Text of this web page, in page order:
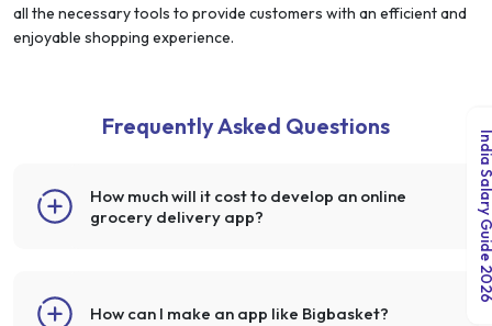
all the necessary tools to provide customers with an efficient and
enjoyable shopping experience.
Frequently Asked Questions
How much will it cost to develop an online
grocery delivery app?
How can I make an app like Bigbasket?
India